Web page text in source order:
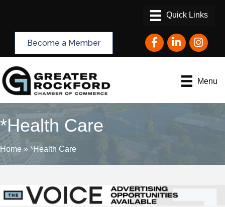
Become a Member FacebookLinkedInInstagram
Menu
*Health Care
Home » *Health Care